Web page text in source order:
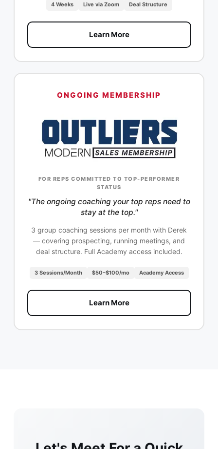
4 Weeks Live via Zoom Deal Structure
Learn More
ONGOING MEMBERSHIP
FOR REPS COMMITTED TO TOP-PERFORMER
STATUS
"The ongoing coaching your top reps need to
stay at the top."
3 group coaching sessions per month with Derek
— covering prospecting, running meetings, and
deal structure. Full Academy access included.
3 Sessions/Month $50–$100/mo Academy Access
Learn More